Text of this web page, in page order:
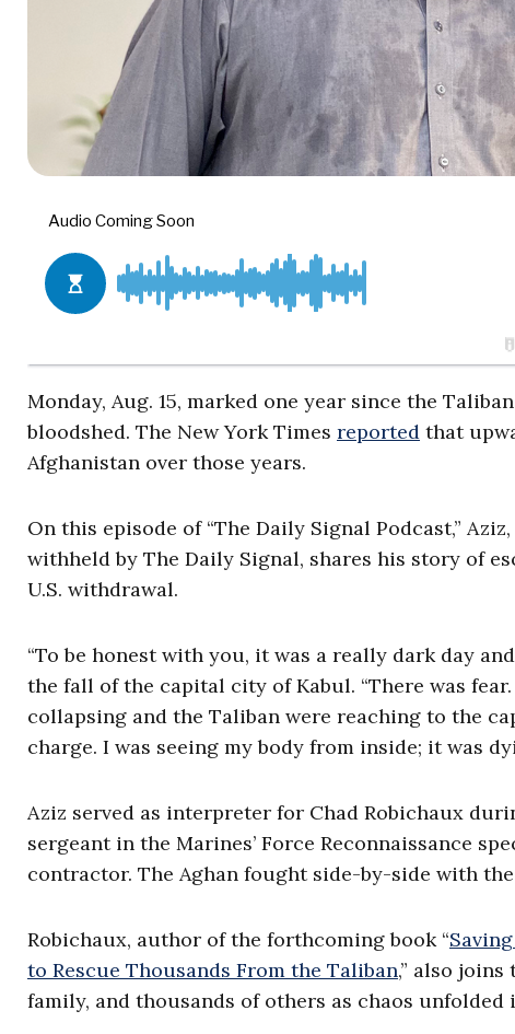
Monday, Aug. 15, marked one year since the
bloodshed. The New York Times reported that
Afghanistan over those years.
On this episode of “The Daily Signal Podcast,”
withheld by The Daily Signal, shares his story of
U.S. withdrawal.
“To be honest with you, it was a really dark day
the fall of the capital city of Kabul. “There was
collapsing and the Taliban were reaching to the
charge. I was seeing my body from inside; it was
Aziz served as interpreter for Chad Robichaux
sergeant in the Marines’ Force Reconnaissance
contractor. The Aghan fought side-by-side with
Robichaux, author of the forthcoming book “
to Rescue Thousands From the Taliban,” also
family, and thousands of others as chaos unfolded